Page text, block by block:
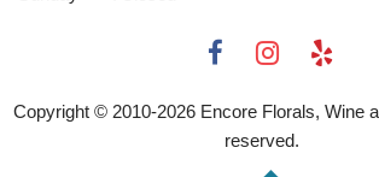
Copyright © 2010-2026Encore Florals, Wine
reserved.